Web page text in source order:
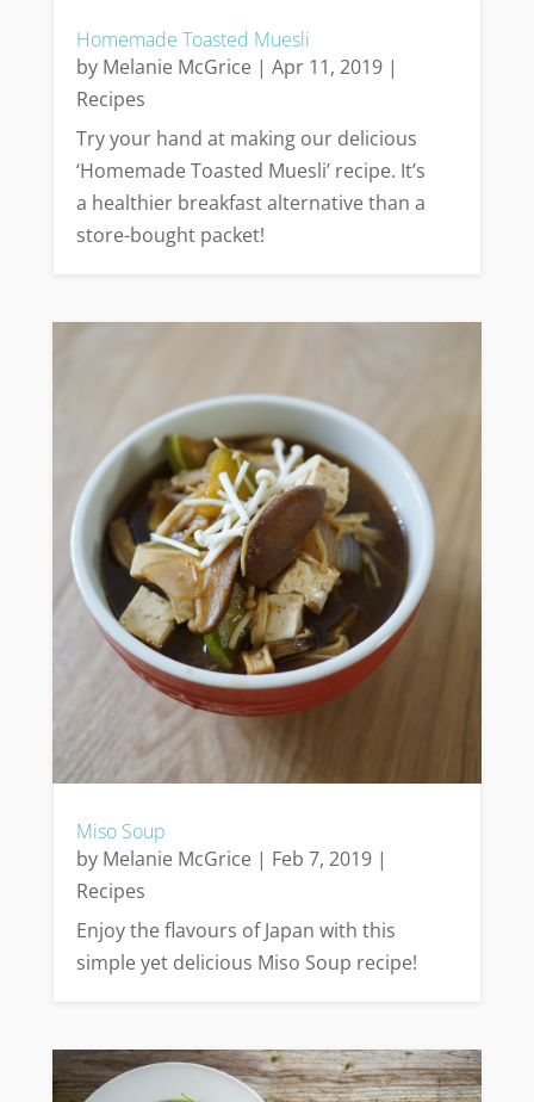
Homemade Toasted Muesli
by Melanie McGrice| Apr 11, 2019|
Recipes
Try your hand at making our delicious
‘Homemade Toasted Muesli’ recipe. It’s
a healthier breakfast alternative than a
store-bought packet!
Miso Soup
by Melanie McGrice| Feb 7, 2019|
Recipes
Enjoy the flavours of Japan with this
simple yet delicious Miso Soup recipe!